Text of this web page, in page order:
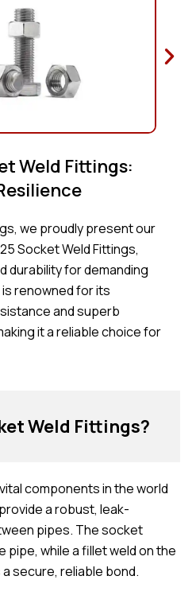
Weld Fittings:
we proudly present our
Socket Weld Fittings,
durability for demanding
renowned for its
and superb
it a reliable choice for
Weld Fittings?
components in the world
a robust, leak-
pipes. The socket
pipe, while a fillet weld on the
secure, reliable bond.